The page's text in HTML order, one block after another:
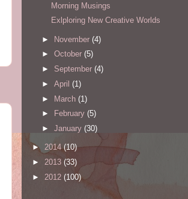
Morning Musings
Exlploring New Creative Worlds
► November (4)
► October (5)
► September (4)
► April (1)
► March (1)
►
February (5)
► January (30)
► 2014(10)
► 2013 (33)
► 2012 (100)